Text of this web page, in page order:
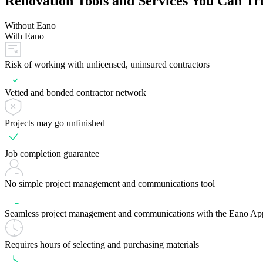
Without Eano
With Eano
Risk of working with unlicensed, uninsured contractors
Vetted and bonded contractor network
Projects may go unfinished
Job completion guarantee
No simple project management and communications tool
Seamless project management and communications with the Eano
Requires hours of selecting and purchasing materials